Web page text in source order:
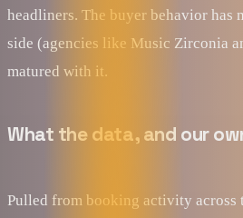
headliners. The buyer behavior has
side (agencies like Music Zirconia
matured with it.
What the data, and our
Pulled from booking activity across